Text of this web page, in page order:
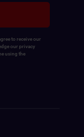
to receive our
our privacy
using the